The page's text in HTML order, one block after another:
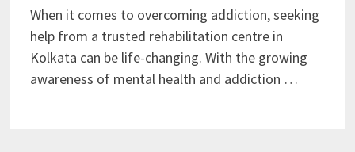
When it comes to overcoming addiction, seeking
help from a trusted rehabilitation centre in
Kolkata can be life-changing. With the growing
awareness of mental health and addiction …